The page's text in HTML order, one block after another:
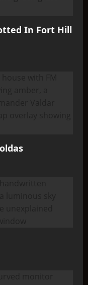
In Fort Hill